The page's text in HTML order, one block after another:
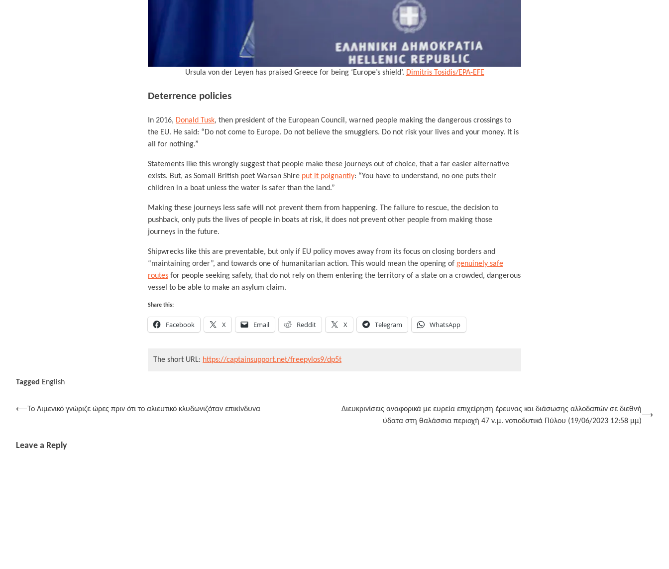
Ursula von der Leyen has praised Greece for being ‘Europe’s shield’. Dimitris Tosidis/EPA-EFE
Deterrence policies
In 2016, Donald Tusk, then president of the European Council, warned people making the dangerous crossings to
the EU. He said: “Do not come to Europe. Do not believe the smugglers. Do not risk your lives and your money. It is
all for nothing.”
Statements like this wrongly suggest that people make these journeys out of choice, that a far easier alternative
exists. But, as Somali British poet Warsan Shire put it poignantly: “You have to understand, no one puts their
children in a boat unless the water is safer than the land.”
Making these journeys less safe will not prevent them from happening. The failure to rescue, the decision to
pushback, only puts the lives of people in boats at risk, it does not prevent other people from making those
journeys in the future.
Shipwrecks like this are preventable, but only if EU policy moves away from its focus on closing borders and
“maintaining order”, and towards one of humanitarian action. This would mean the opening of genuinely safe
routes for people seeking safety, that do not rely on them entering the territory of a state on a crowded, dangerous
vessel to be able to make an asylum claim.
Share this:
Facebook X Email Reddit X Telegram WhatsApp
The short URL: https://captainsupport.net/freepylos9/dp5t
Tagged English
Post
⟵ Το Λιμενικό γνώριζε ώρες πριν ότι το αλιευτικό κλυδωνιζόταν επικίνδυνα
Διευκρινίσεις αναφορικά με ευρεία επιχείρηση έρευνας και διάσωσης αλλοδαπών σε διεθνή
ύδατα στη θαλάσσια περιοχή 47 ν.μ. νοτιοδυτικά Πύλου (19/06/2023 12:58 μμ)
⟶
Leave a Reply